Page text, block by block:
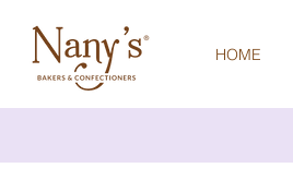
HOME